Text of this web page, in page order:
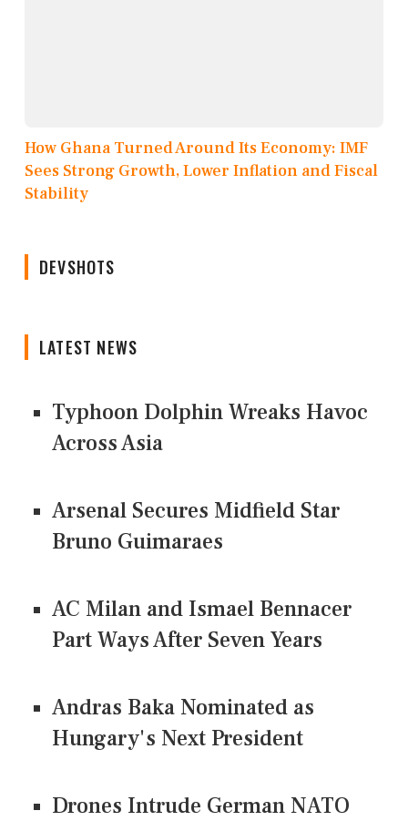
How Ghana Turned Around Its Economy: IMF
Sees Strong Growth, Lower Inflation and Fiscal
Stability
DEVSHOTS
LATEST NEWS
Typhoon Dolphin Wreaks Havoc
Across Asia
Arsenal Secures Midfield Star
Bruno Guimaraes
AC Milan and Ismael Bennacer
Part Ways After Seven Years
Andras Baka Nominated as
Hungary's Next President
Drones Intrude German NATO